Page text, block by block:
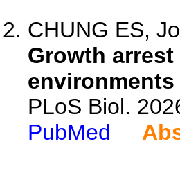
CHUNG ES,
Growth
PLoS Biol.
PubMed